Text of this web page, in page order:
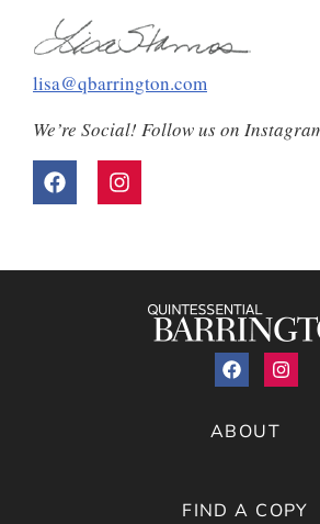
lisa@qbarrington.com
We’re Social! Follow us on
ABOUT
FIND A COPY